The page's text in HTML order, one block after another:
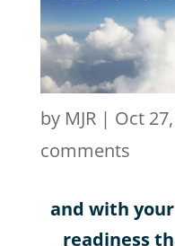
by MJR| Oct
comments
and with
readiness